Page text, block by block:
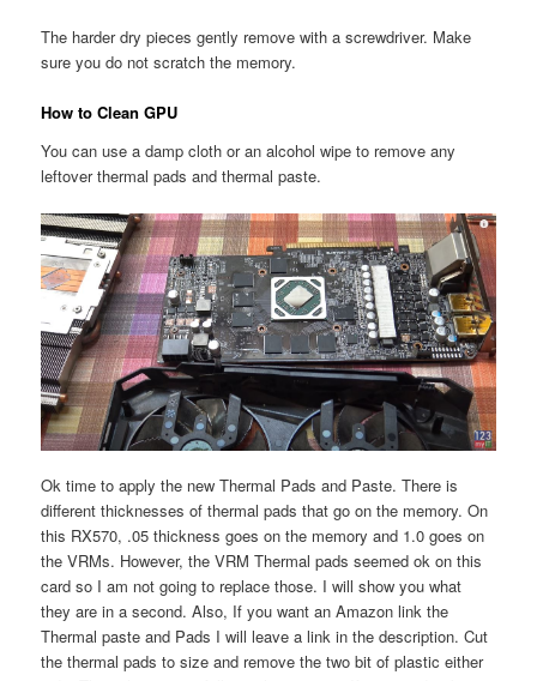
The harder dry pieces gently remove with a screwdriver. Make
sure you do not scratch the memory.
How to Clean GPU
You can use a damp cloth or an alcohol wipe to remove any
leftover thermal pads and thermal paste.
Ok time to apply the new Thermal Pads and Paste. There is
different thicknesses of thermal pads that go on the memory. On
this RX570, .05 thickness goes on the memory and 1.0 goes on
the VRMs. However, the VRM Thermal pads seemed ok on this
card so I am not going to replace those. I will show you what
they are in a second. Also, If you want an Amazon link the
Thermal paste and Pads I will leave a link in the description. Cut
the thermal pads to size and remove the two bit of plastic either